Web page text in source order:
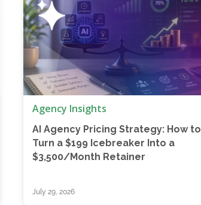
Agency Insights
AI Agency Pricing Strategy: How to
Turn a $199 Icebreaker Into a
$3,500/Month Retainer
July 29, 2026